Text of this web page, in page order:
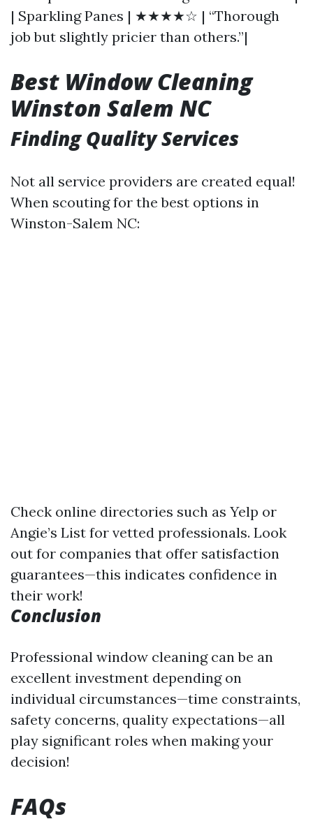
| Sparkling Panes | ★★★★☆ | “Thorough
job but slightly pricier than others.”|
Best Window Cleaning
Winston Salem NC
Finding Quality Services
Not all service providers are created equal!
When scouting for the best options in
Winston-Salem NC:
Check online directories such as Yelp or
Angie’s List for vetted professionals. Look
out for companies that offer satisfaction
guarantees—this indicates confidence in
their work!
Conclusion
Professional window cleaning can be an
excellent investment depending on
individual circumstances—time constraints,
safety concerns, quality expectations—all
play significant roles when making your
decision!
FAQs